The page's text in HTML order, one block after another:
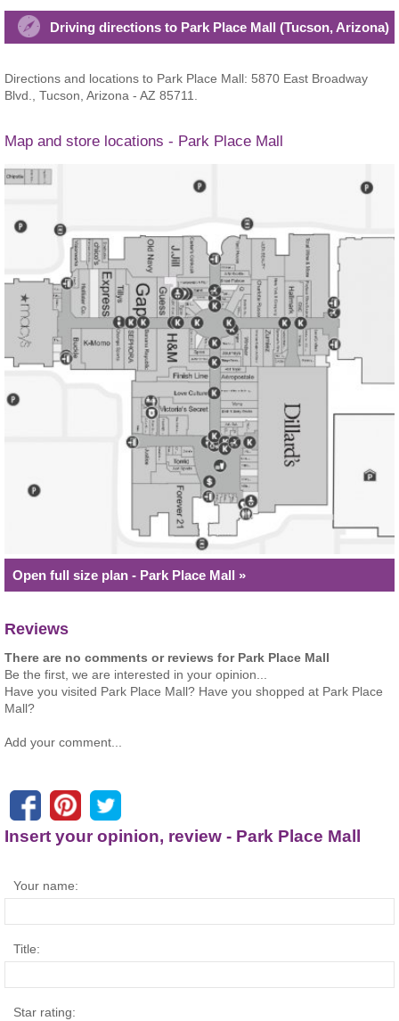
Driving directions to Park Place Mall (Tucson, Arizona)
Directions and locations to Park Place Mall: 5870 East Broadway
Blvd., Tucson, Arizona - AZ 85711.
Map and store locations - Park Place Mall
Open full size plan - Park Place Mall »
Reviews
There are no comments or reviews for Park Place Mall
Be the first, we are interested in your opinion...
Have you visited Park Place Mall? Have you shopped at Park Place
Mall?
Add your comment...
Insert your opinion, review - Park Place Mall
Your name:
Title:
Star rating: